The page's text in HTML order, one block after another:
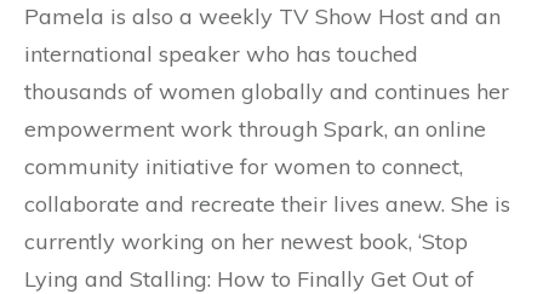
Pamela is also a weekly TV Show Host and an
international speaker who has touched
thousands of women globally and continues her
empowerment work through Spark, an online
community initiative for women to connect,
collaborate and recreate their lives anew. She is
currently working on her newest book, ‘Stop
Lying and Stalling: How to Finally Get Out of